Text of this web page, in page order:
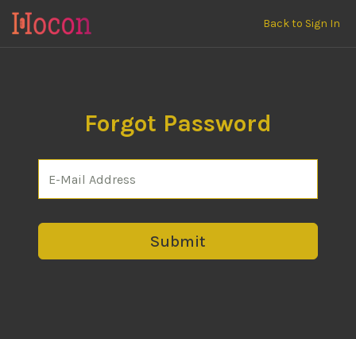
Back to Sign In
Forgot Password
Submit